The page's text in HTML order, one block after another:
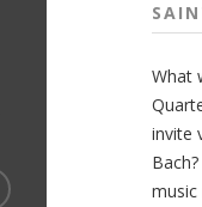
What
invite
music